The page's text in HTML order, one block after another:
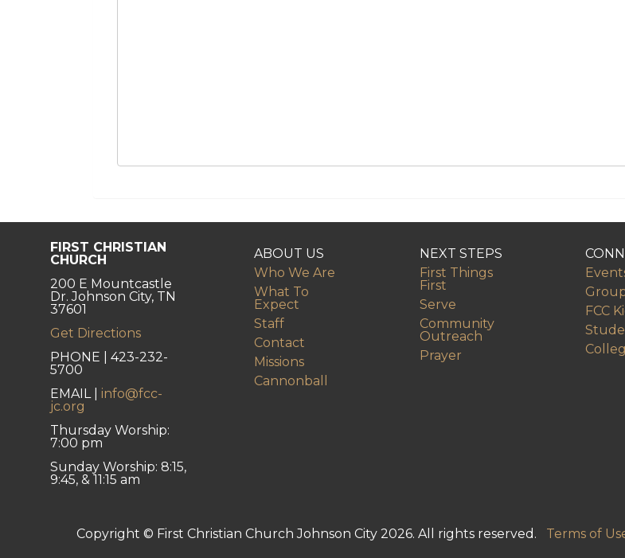
FIRST CHRISTIAN
CHURCH
200 E Mountcastle
Dr. Johnson City, TN
37601
Get Directions
PHONE | 423-232-
5700
EMAIL | info@fcc-
jc.org
Thursday Worship:
7:00 pm
Sunday Worship: 8:15,
9:45, & 11:15 am
ABOUT US
Who We Are
What To
Expect
Staff
Contact
Missions
Cannonball
NEXT STEPS
First Things
First
Serve
Community
Outreach
Prayer
FCC
Copyright © First Christian Church Johnson City 2026. All rights reserved. Terms of